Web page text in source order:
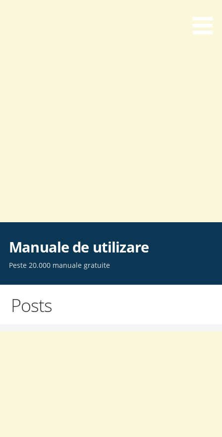
content
Manuale de utilizare
Peste 20.000 manuale gratuite
Posts